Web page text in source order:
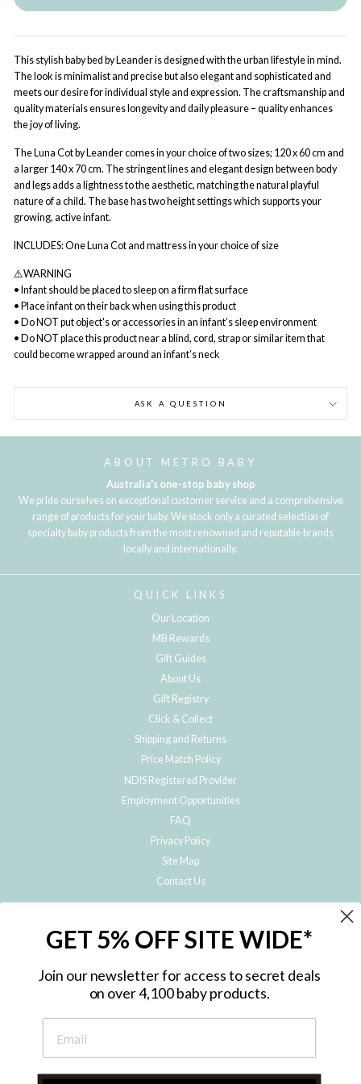
This stylish baby bed by Leander is designed with the urban lifestyle in mind.
The look is minimalist and precise but also elegant and sophisticated and
meets our desire for individual style and expression. The craftsmanship and
quality materials ensures longevity and daily pleasure – quality enhances
the joy of living.
The Luna Cot by Leander comes in your choice of two sizes; 120 x 60 cm and
a larger 140 x 70 cm. The stringent lines and elegant design between body
and legs adds a lightness to the aesthetic, matching the natural playful
nature of a child. The base has two height settings which supports your
growing, active infant.
INCLUDES: One Luna Cot and mattress in your choice of size
⚠️WARNING
• Infant should be placed to sleep on a firm flat surface
• Place infant on their back when using this product
• Do NOT put object's or accessories in an infant’s sleep environment
• Do NOT place this product near a blind, cord, strap or similar item that
could become wrapped around an infant’s neck
ASK A QUESTION
ABOUT METRO BABY
Australia's one-stop baby shop
We pride ourselves on exceptional customer service and a comprehensive
range of products for your baby. We stock only a curated selection of
specialty baby products from the most renowned and reputable brands
locally and internationally.
QUICK LINKS
Our Location
MB Rewards
Gift Guides
About Us
Gift Registry
Click & Collect
Shipping and Returns
Price Match Policy
NDIS Registered Provider
Employment Opportunities
FAQ
Privacy Policy
Site Map
Contact Us
Subscribe to hear about our special offers, free giveaways, and exclusive
GET 5% OFF SITE WIDE*
Join our newsletter for access to secret deals
on over 4,100 baby products.